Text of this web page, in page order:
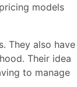
models
They also have
Their idea
to manage